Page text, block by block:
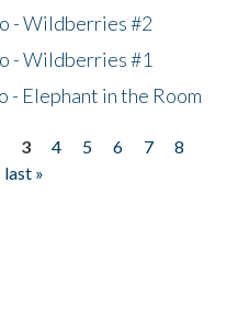
- Wildberries #2
- Wildberries #1
- Elephant in the Room
3 4 5 6 7
8
last »